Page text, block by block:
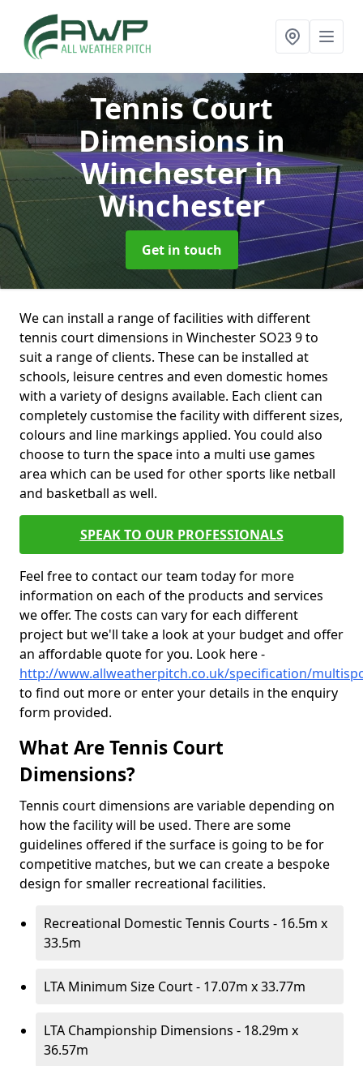
Tennis Court
Dimensions in
Winchesterin
Winchester
Get in touch
We can install a range of facilities with different
tennis court dimensions in Winchester SO23 9 to
suit a range of clients. These can be installed at
schools, leisure centres and even domestic homes
with a variety of designs available. Each client can
completely customise the facility with different sizes,
colours and line markings applied. You could also
choose to turn the space into a multi use games
area which can be used for other sports like netball
and basketball as well.
SPEAK TO OUR PROFESSIONALS
Feel free to contact our team today for more
information on each of the products and services
we offer. The costs can vary for each different
project but we'll take a look at your budget and offer
an affordable quote for you. Look here -
http://www.allweatherpitch.co.uk/specification/
to find out more or enter your details in the enquiry
form provided.
What Are Tennis Court
Dimensions?
Tennis court dimensions are variable depending on
how the facility will be used. There are some
guidelines offered if the surface is going to be for
competitive matches, but we can create a bespoke
design for smaller recreational facilities.
Recreational Domestic Tennis Courts - 16.5m x
33.5m
LTA Minimum Size Court - 17.07m x 33.77m
LTA Championship Dimensions - 18.29m x
36.57m